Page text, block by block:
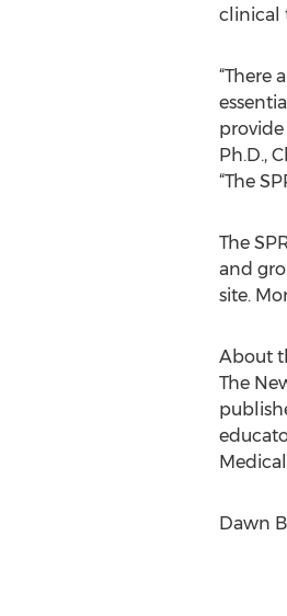
clinical
“There
Ph.D.,
“The
The
and
site.
About
The
Dawn